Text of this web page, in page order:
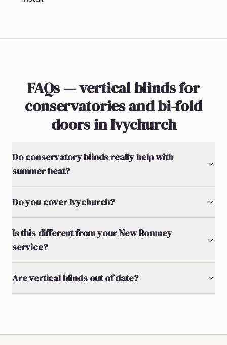
FAQs — vertical blinds for
conservatories and bi-fold
doors in Ivychurch
Do conservatory blinds really help with
summer heat?
Do you cover Ivychurch?
Is this different from your New Romney
service?
Are vertical blinds out of date?